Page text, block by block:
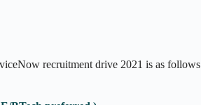
recruitment drive 2021 is as follows